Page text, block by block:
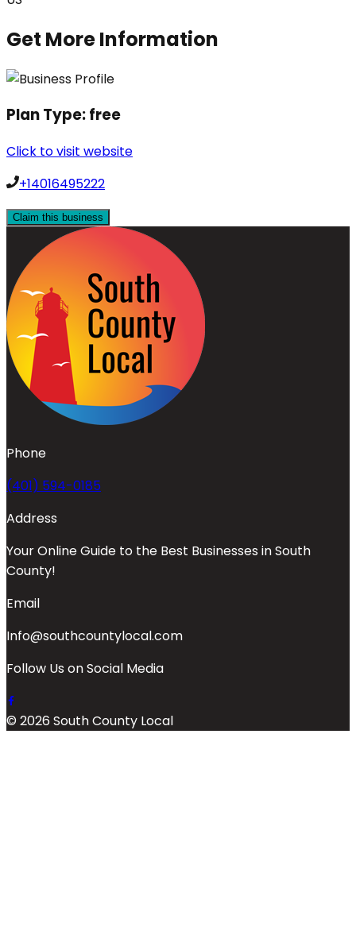
Get More Information
Plan Type:free
Click to visit website
+14016495222
Claim this business
Phone
(401) 594-0185
Address
Your Online Guide to the Best Businesses in South
County!
Email
Info@southcountylocal.com
Follow Us on Social Media
© 2026 South County Local